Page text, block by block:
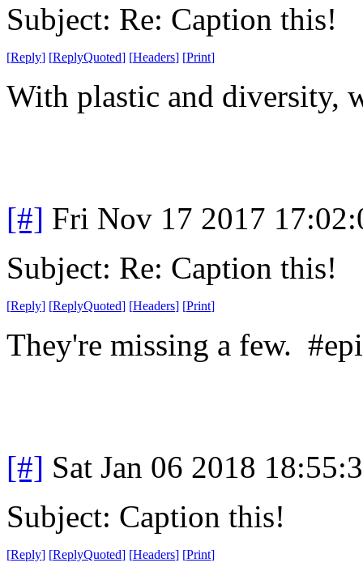
Subject: Re: Caption this!
[Reply] [ReplyQuoted] [Headers] [Print]
With plastic and diversity,
[#] Fri Nov 17 2017
Subject: Re: Caption this!
[Reply] [ReplyQuoted] [Headers] [Print]
They're missing a few.
[#] Sat Jan 06 2018
Subject: Caption this!
[Reply] [ReplyQuoted] [Headers] [Print]